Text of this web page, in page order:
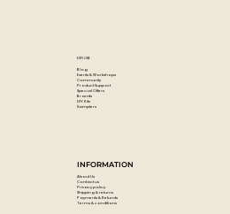
EXPLORE
Blog
Events & Workshops
Community
Product Support
Special Offers
Brands
DIY Kits
Samplers
INFORMATION
About Us
Contact us
Privacy policy
Shipping & returns
Payments & Refunds
Terms & conditions